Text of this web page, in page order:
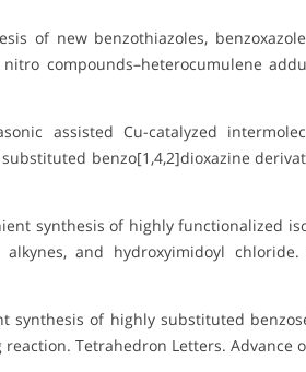
of new benzothiazoles,
compounds–heterocumulene
assisted Cu-catalyzed
benzo[1,4,2]dioxazine
synthesis of highly functionalized
and hydroxyimidoyl
synthesis of highly substituted
Tetrahedron Letters. Advance